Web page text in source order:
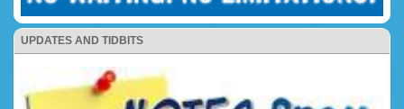
UPDATES AND TIDBITS